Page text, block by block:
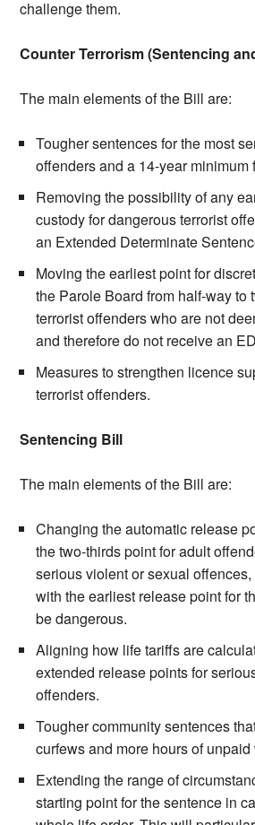
challenge them.
Counter Terrorism (Sentencing
The main elements of the Bill are:
Tougher sentences for the most
offenders and a 14-year minimum
Removing the possibility of any
custody for dangerous terrorist
an Extended Determinate
Moving the earliest point for
the Parole Board from half-way to
terrorist offenders who are not
and therefore do not receive an
Measures to strengthen licence
terrorist offenders.
Sentencing Bill
The main elements of the Bill are:
Changing the automatic release
the two-thirds point for adult
serious violent or sexual
with the earliest release point for
be dangerous.
Aligning how life tariffs are
extended release points for
offenders.
Tougher community sentences
curfews and more hours of unpaid
Extending the range of
starting point for the sentence in